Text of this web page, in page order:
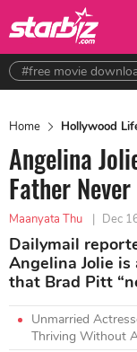
#free movie
Home Hollywood
Angelina
Father
Maanyata Thu | Dec
Dailymail
Angelina Jolie
that Brad Pitt
Unmarried
Thriving Without